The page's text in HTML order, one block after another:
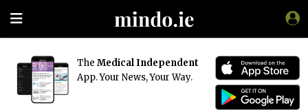
The Medical Independent
App. Your News, Your Way.